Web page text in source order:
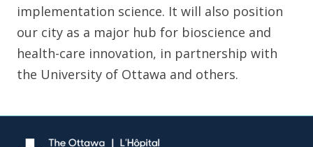
implementation science. It will also position
our city as a major hub for bioscience and
health-care innovation, in partnership with
the University of Ottawa and others.